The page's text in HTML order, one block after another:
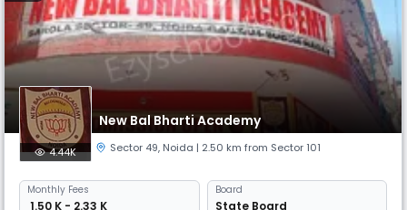
New Bal Bharti Academy
4.44K Sector 49, Noida | 2.50 km from Sector 101
Monthly Fees
₹ 1.50 K - 2.33 K
Board
State Board